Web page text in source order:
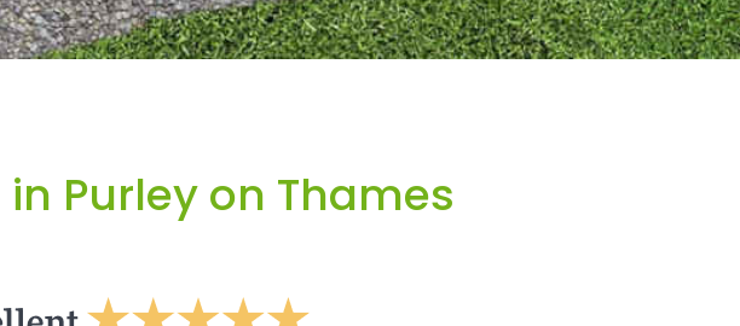
in Purley on Thames